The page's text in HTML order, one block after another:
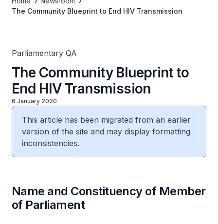
The Community Blueprint to End HIV Transmission
Parliamentary QA
The Community Blueprint to
End HIV Transmission
6 January 2020
This article has been migrated from an earlier
version of the site and may display formatting
inconsistencies.
Name and Constituency of Member
of Parliament